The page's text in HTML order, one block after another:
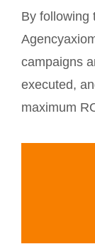
By following
campaigns
executed,
maximum